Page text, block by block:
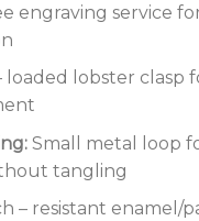
engraving service
loaded lobster clasp
Small metal loop
tangling
– resistant enamel/